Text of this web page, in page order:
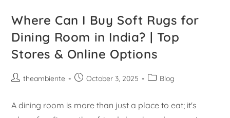
Where Can I Buy Soft Rugs for
Dining Room in India? | Top
Stores & Online Options
theambiente October 3, 2025 Blog
A dining room is more than just a place to eat; it's